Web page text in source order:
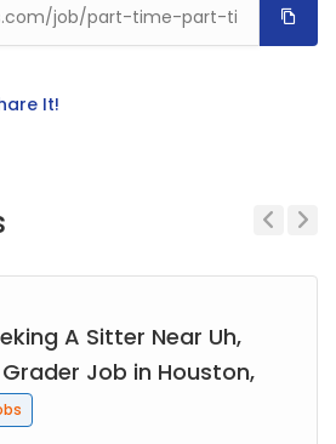
It!
A Sitter Near Uh,
Grader Job in Houston,